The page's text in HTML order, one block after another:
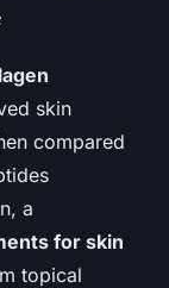
skin
compared
a
for skin
topical